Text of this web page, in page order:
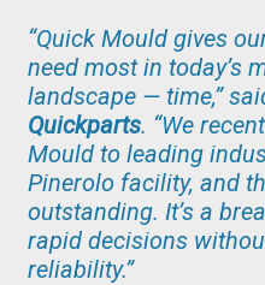
“Quick Mould gives
need most in today’s
landscape — time,”
Quickparts. “We
Mould to leading
Pinerolo facility, and
outstanding. It’s a
rapid decisions
reliability.”